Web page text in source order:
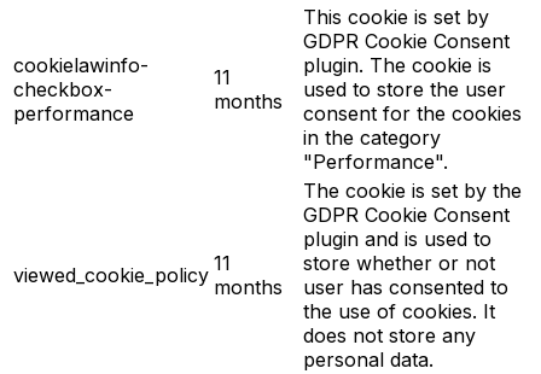
cookielawinfo-
checkbox-
performance
11
months
This cookie is set by
GDPR Cookie Consent
plugin. The cookie is
used to store the user
consent for the cookies
in the category
"Performance".
viewed_cookie_policy 11
months
The cookie is set by the
GDPR Cookie Consent
plugin and is used to
store whether or not
user has consented to
the use of cookies. It
does not store any
personal data.